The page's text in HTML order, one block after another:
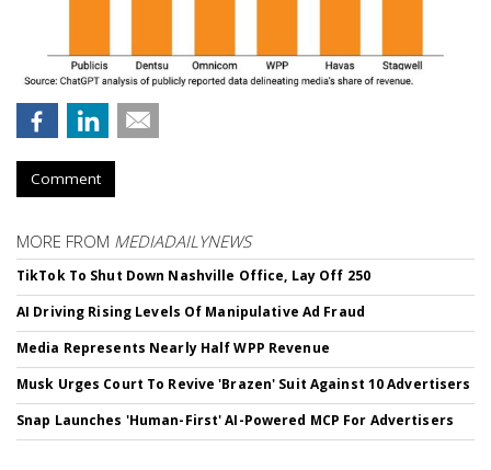
Comment
MORE FROM MEDIADAILYNEWS
TikTok To Shut Down Nashville Office, Lay Off 250
AI Driving Rising Levels Of Manipulative Ad Fraud
Media Represents Nearly Half WPP Revenue
Musk Urges Court To Revive 'Brazen' Suit Against 10 Advertisers
Snap Launches 'Human-First' AI-Powered MCP For Advertisers